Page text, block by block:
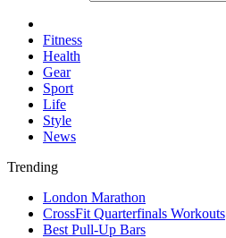
Fitness
Health
Gear
Sport
Life
Style
News
Trending
London Marathon
CrossFit Quarterfinals Workouts
Best Pull-Up Bars